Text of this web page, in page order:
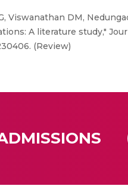
Viswanathan DM,
A literature study,"
(Review)